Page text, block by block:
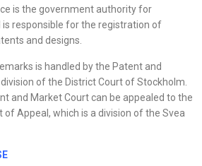
is the government authority for
responsible for the registration of
and designs.
is handled by the Patent and
of the District Court of Stockholm.
and Market Court can be appealed to the
of Appeal, which is a division of the Svea